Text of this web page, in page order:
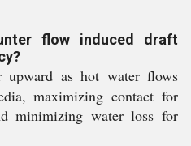
flow induced draft
upward as hot water flows
maximizing contact for
minimizing water loss for